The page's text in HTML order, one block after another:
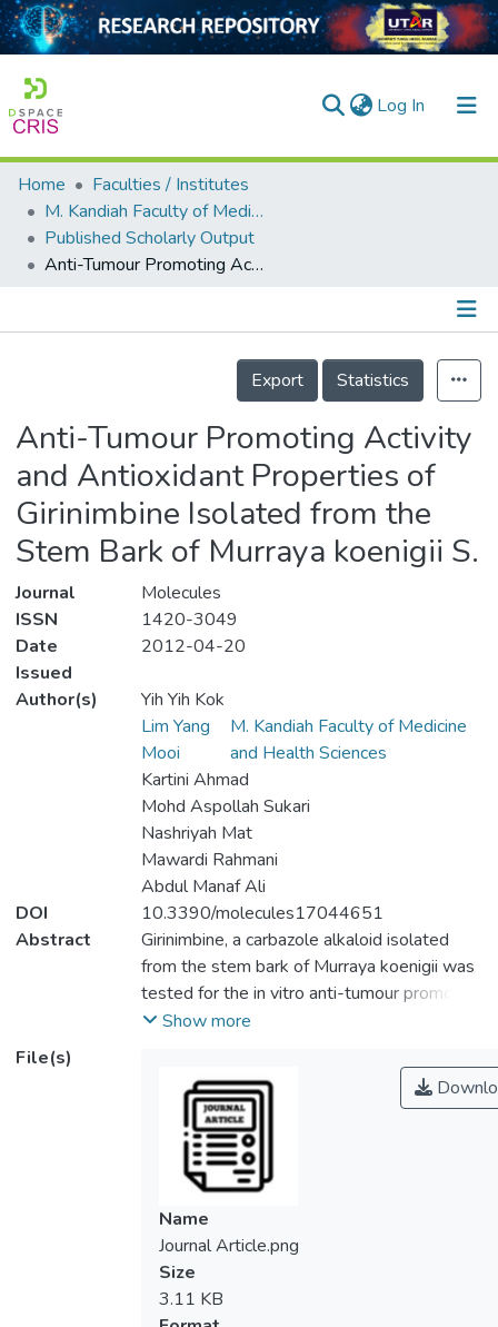
Log In (current)
Home
Collection
Output
Home
Faculties / Institutes
M. Kandiah Faculty of Medicine and Health Sciences
Published Scholarly Output
Anti-Tumour Promoting Activity and Antioxidant Properties of Girinimbine Isolated from the Stem Bark of Murraya koenigii S.
Details
Export
Statistics
Anti-Tumour Promoting Activity
and Antioxidant Properties of
Girinimbine Isolated from the
Stem Bark of Murraya koenigii S.
Journal
Molecules
ISSN
1420-3049
Date
Issued
2012-04-20
Author(s)
Yih Yih Kok
Lim Yang
Mooi
M. Kandiah Faculty of Medicine
and Health Sciences
Kartini Ahmad
Mohd Aspollah Sukari
Nashriyah Mat
Mawardi Rahmani
Abdul Manaf Ali
DOI
10.3390/molecules17044651
Abstract
Girinimbine, a carbazole alkaloid isolated
from the stem bark of Murraya koenigii was
tested for the in vitro anti-tumour promoting
and antioxidant activities. Anti-tumour
assaying the capability of this compound to
inhibit the expression of early antigen of
Epstein-Barr virus (EA-EBV) in Raji cells
that was induced by the tumour promoter,
phorbol 12-myristate 13-acetate. The
concentration of this compound that gave an
inhibition rate at fifty percent was 6.0
µg/mL and was not cytotoxic to the cells.
Immunoblotting analysis of the expression
of EA-EBV showed that girinimbine was
Show more
File(s)
Name
Journal Article.png
Size
3.11 KB